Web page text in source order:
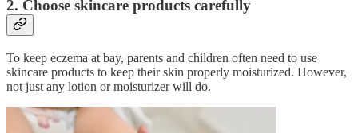
2. Choose skincare products carefully
To keep eczema at bay, parents and children often need to use
skincare products to keep their skin properly moisturized. However,
not just any lotion or moisturizer will do.